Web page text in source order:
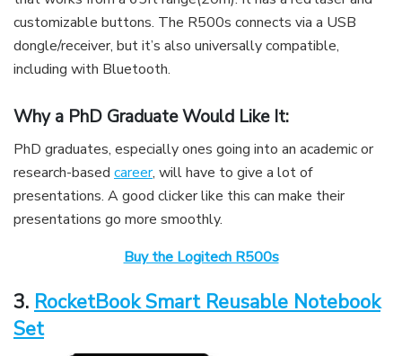
customizable buttons. The R500s connects via a USB
dongle/receiver, but it’s also universally compatible,
including with Bluetooth.
Why a PhD Graduate Would Like It:
PhD graduates, especially ones going into an academic or
research-based career, will have to give a lot of
presentations. A good clicker like this can make their
presentations go more smoothly.
Buy the Logitech R500s
3. RocketBook Smart Reusable Notebook
Set